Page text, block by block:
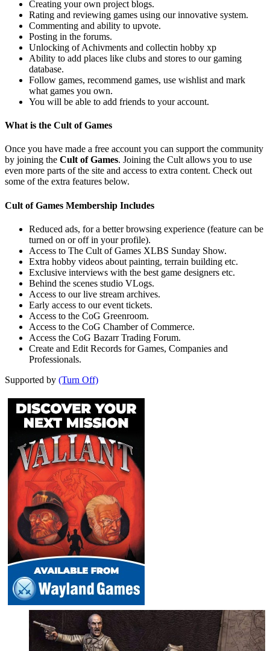
Creating your own project blogs.
Rating and reviewing games using our innovative system.
Commenting and ability to upvote.
Posting in the forums.
Unlocking of Achivments and collectin hobby xp
Ability to add places like clubs and stores to our gaming
database.
Follow games, recommend games, use wishlist and mark
what games you own.
You will be able to add friends to your account.
What is the Cult of Games
Once you have made a free account you can support the community
by joining the Cult of Games. Joining the Cult allows you to use
even more parts of the site and access to extra content. Check out
some of the extra features below.
Cult of Games Membership Includes
Reduced ads, for a better browsing experience (feature can be
turned on or off in your profile).
Access to The Cult of Games XLBS Sunday Show.
Extra hobby videos about painting, terrain building etc.
Exclusive interviews with the best game designers etc.
Behind the scenes studio VLogs.
Access to our live stream archives.
Early access to our event tickets.
Access to the CoG Greenroom.
Access to the CoG Chamber of Commerce.
Access the CoG Bazarr Trading Forum.
Create and Edit Records for Games, Companies and
Professionals.
Supported by (Turn Off)